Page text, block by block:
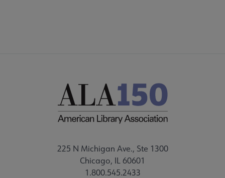
225 N Michigan Ave., Ste 1300
Chicago, IL 60601
1.800.545.2433